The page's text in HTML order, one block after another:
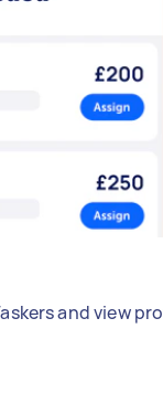
and view